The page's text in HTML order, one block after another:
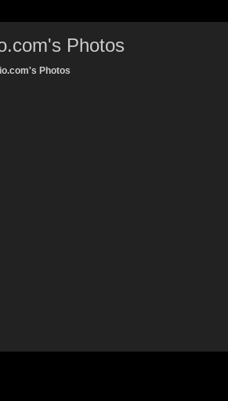
Photos
Photos